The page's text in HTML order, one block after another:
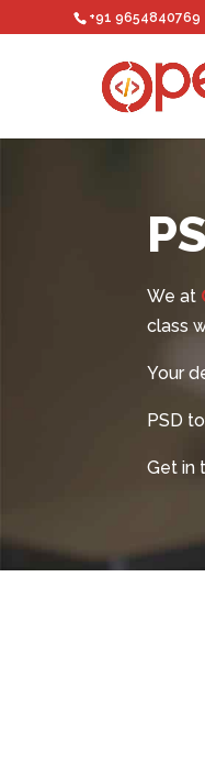
+91 9654840769
We at
class
Your
PSD
Get in